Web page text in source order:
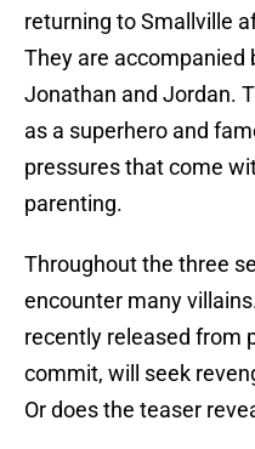
returning to Smallville
They are accompanied
Jonathan and Jordan.
as a superhero and
pressures that come
parenting.
Throughout the three
encounter many
recently released from
commit, will seek
Or does the teaser